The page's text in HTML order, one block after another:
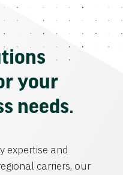
your
needs.
expertise and
carriers, our